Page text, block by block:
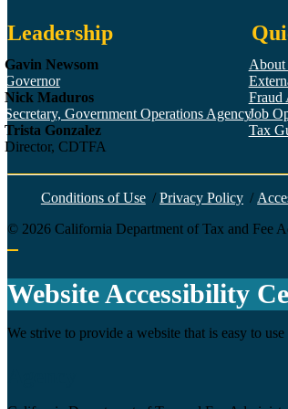
Leadership
Gavin Newsom
Governor
Nick Maduros
Secretary, Government Operations Agency
Trista Gonzalez
Director, CDTFA
Fraud
Job
Tax
Conditions of Use / Privacy Policy /
© 2026 California Department of Tax and Fee
Website Accessibility
We strive to provide a website that is easy to